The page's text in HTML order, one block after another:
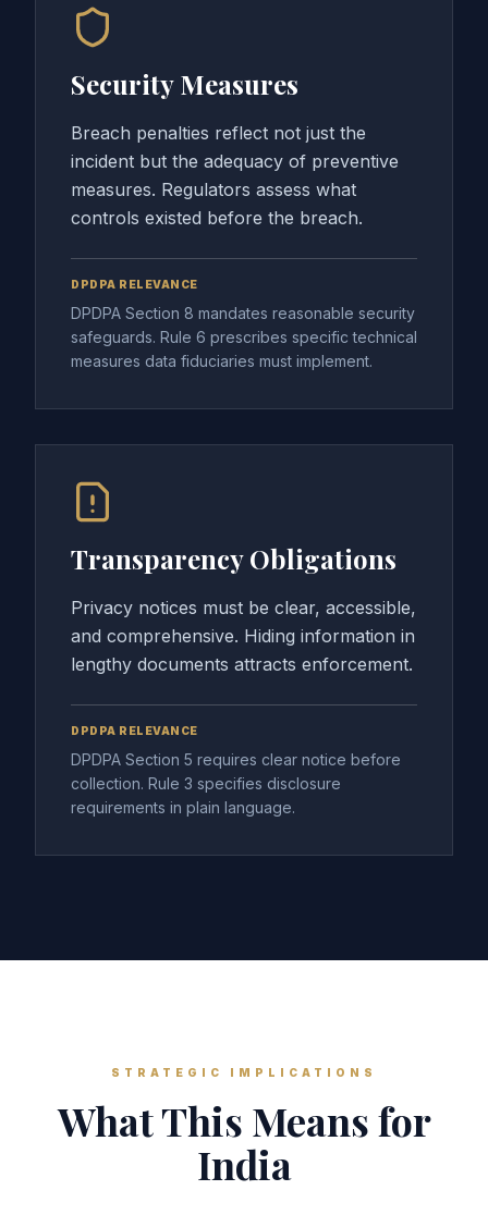
Security Measures
Breach penalties reflect not just the
incident but the adequacy of preventive
measures. Regulators assess what
controls existed before the breach.
DPDPA RELEVANCE
DPDPA Section 8 mandates reasonable security
safeguards. Rule 6 prescribes specific technical
measures data fiduciaries must implement.
Transparency Obligations
Privacy notices must be clear, accessible,
and comprehensive. Hiding information in
lengthy documents attracts enforcement.
DPDPA RELEVANCE
DPDPA Section 5 requires clear notice before
collection. Rule 3 specifies disclosure
requirements in plain language.
STRATEGIC IMPLICATIONS
What This Means for
India